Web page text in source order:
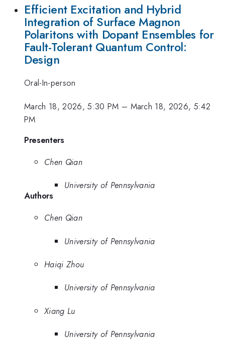
Efficient Excitation and Hybrid
Integration of Surface Magnon
Polaritons with Dopant Ensembles for
Fault-Tolerant Quantum Control:
Design
Oral-In-person
March 18, 2026, 5:30 PM – March 18, 2026, 5:42
PM
Presenters
Chen Qian
University of Pennsylvania
Authors
Chen Qian
University of Pennsylvania
Haiqi Zhou
University of Pennsylvania
Xiang Lu
University of Pennsylvania